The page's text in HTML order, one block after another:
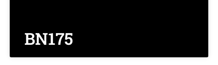
BN175